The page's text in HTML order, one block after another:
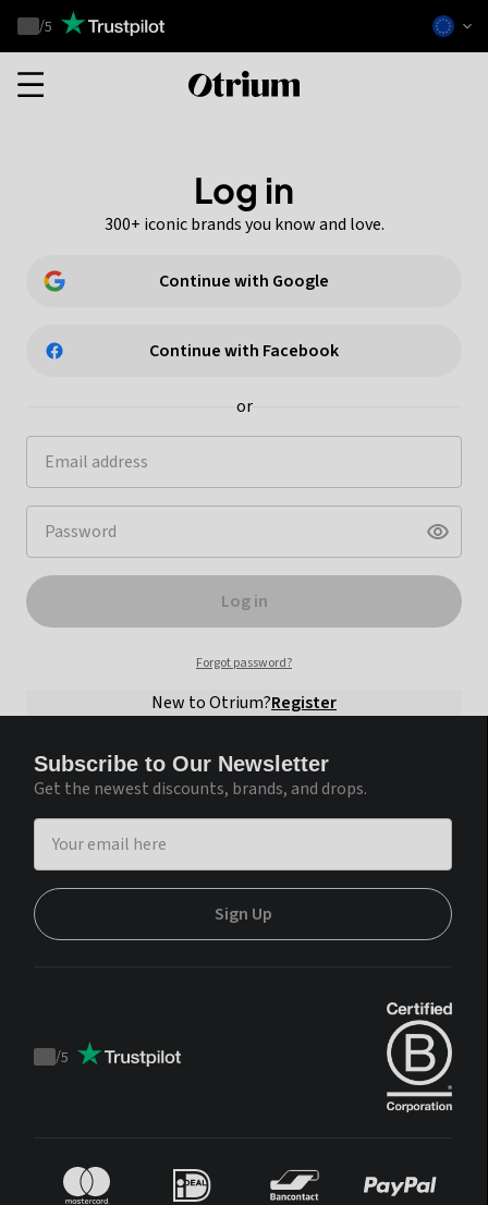
Otrium
Trustpilot
/5
Otrium
Log in
300+ iconic brands you know and love.
Continue with Google
Continue with Facebook
or
Log in
Forgot password?
New to Otrium?Register
Subscribe to Our Newsletter
Get the newest discounts, brands, and drops.
Sign Up
Trustpilot
/5